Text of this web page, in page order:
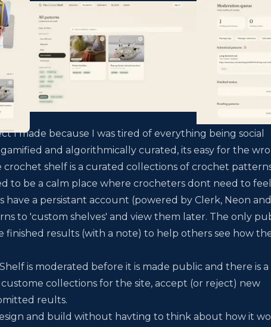
I made because I was tired of everything being social
and algorithmically curated, its easy for the
crochet shelf is a curated collections of crochet
to be a calm place where crocheters dont need to feel
have a persistant account (powered by Clerk, Neon and
to 'custom shelves' and view them later. The only
finished results (with a note) to help others see how
is moderated before it is made public and there is a
collections for the site, accept (or reject) new
reults.
and build without havting to think about how it